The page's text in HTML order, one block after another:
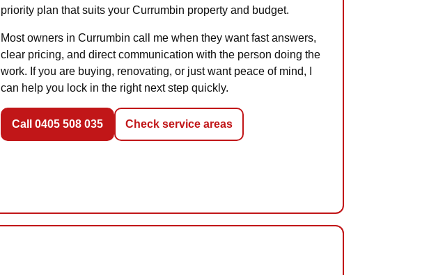
priority plan that suits your Currumbin property and budget.
Most owners in Currumbin call me when they want fast answers,
clear pricing, and direct communication with the person doing the
work. If you are buying, renovating, or just want peace of mind, I
can help you lock in the right next step quickly.
Call 0405 508 035 Check service areas